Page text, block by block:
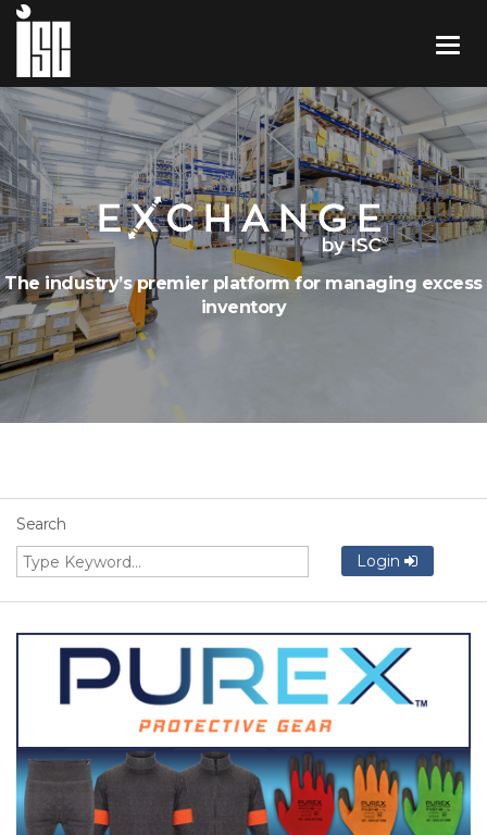
The industry’s premier platform for managing excess
inventory
Search
Login